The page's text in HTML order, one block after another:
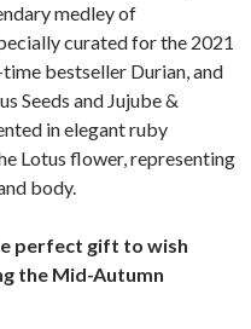
medley of
curated for the 2021
bestseller Durian, and
Seeds and Jujube &
in elegant ruby
Lotus flower, representing
body.
perfect gift to wish
the Mid-Autumn